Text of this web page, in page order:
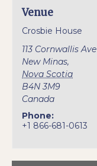
Venue
Crosbie House
113 Cornwallis Ave
New Minas,
Nova Scotia
B4N 3M9
Canada
Phone:
+1 866-681-0613